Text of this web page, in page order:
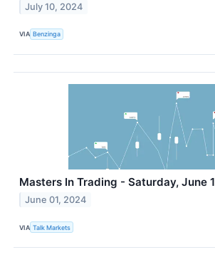
July 10, 2024
VIA Benzinga
Masters In Trading - Saturday, June 1
June 01, 2024
VIA Talk Markets